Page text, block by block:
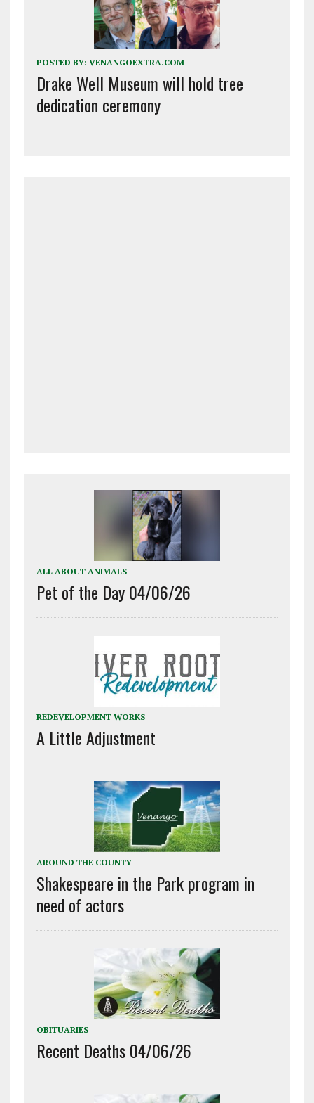
POSTED BY: VENANGOEXTRA.COM
Drake Well Museum will hold tree
dedication ceremony
ALL ABOUT ANIMALS
Pet of the Day 04/06/26
REDEVELOPMENT WORKS
A Little Adjustment
AROUND THE COUNTY
Shakespeare in the Park program in
need of actors
OBITUARIES
Recent Deaths 04/06/26